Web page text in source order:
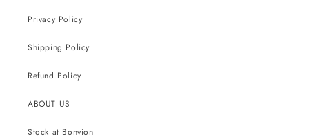
Privacy Policy
Shipping Policy
Refund Policy
ABOUT US
Stock at Bonvion